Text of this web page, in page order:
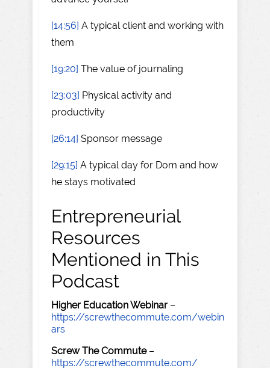
[14:56] A typical client and working with
them
[19:20] The value of journaling
[23:03] Physical activity and
productivity
[26:14] Sponsor message
[29:15] A typical day for Dom and how
he stays motivated
Entrepreneurial
Resources
Mentioned in This
Podcast
Higher Education Webinar –
https://screwthecommute.com/webin
ars
Screw The Commute–
https://screwthecommute.com/